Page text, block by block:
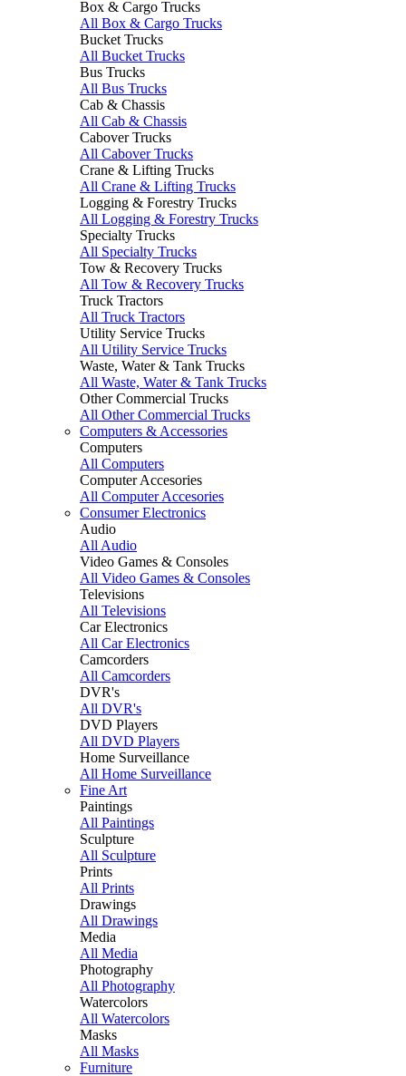
Box & Cargo Trucks
All Box & Cargo Trucks
Bucket Trucks
All Bucket Trucks
Bus Trucks
All Bus Trucks
Cab & Chassis
All Cab & Chassis
Cabover Trucks
All Cabover Trucks
Crane & Lifting Trucks
All Crane & Lifting Trucks
Logging & Forestry Trucks
All Logging & Forestry Trucks
Specialty Trucks
All Specialty Trucks
Tow & Recovery Trucks
All Tow & Recovery Trucks
Truck Tractors
All Truck Tractors
Utility Service Trucks
All Utility Service Trucks
Waste, Water & Tank Trucks
All Waste, Water & Tank Trucks
Other Commercial Trucks
All Other Commercial Trucks
Computers & Accessories
Computers
All Computers
Computer Accesories
All Computer Accesories
Consumer Electronics
Audio
All Audio
Video Games & Consoles
All Video Games & Consoles
Televisions
All Televisions
Car Electronics
All Car Electronics
Camcorders
All Camcorders
DVR's
All DVR's
DVD Players
All DVD Players
Home Surveillance
All Home Surveillance
Fine Art
Paintings
All Paintings
Sculpture
All Sculpture
Prints
All Prints
Drawings
All Drawings
Media
All Media
Photography
All Photography
Watercolors
All Watercolors
Masks
All Masks
Furniture